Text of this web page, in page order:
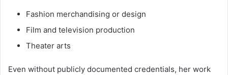
Fashion merchandising or design
Film and television production
Theater arts
Even without publicly documented credentials, her work